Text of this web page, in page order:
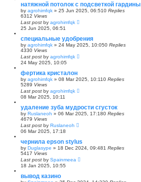
натяжной потолок с подсветкой гардины
by agrohimfqk » 25 Jun 2025, 06:510 Replies
6312 Views
Last post by agrohimfqk
25 Jun 2025, 06:51
специальные удобрения
by agrohimfqk » 24 May 2025, 10:050 Replies
4330 Views
Last post by agrohimfqk
24 May 2025, 10:05
фертика кристалон
by agrohimfqk » 08 Mar 2025, 10:110 Replies
5289 Views
Last post by agrohimfqk
08 Mar 2025, 10:11
удаление зуба мудрости сгусток
by Ruslaneoh » 06 Mar 2025, 17:180 Replies
4679 Views
Last post by Ruslaneoh
06 Mar 2025, 17:18
чернила epson stylus
by Duglasype » 18 Dec 2024, 09:481 Replies
5417 Views
Last post by Spainmeea
18 Jan 2025, 10:55
вывод казино